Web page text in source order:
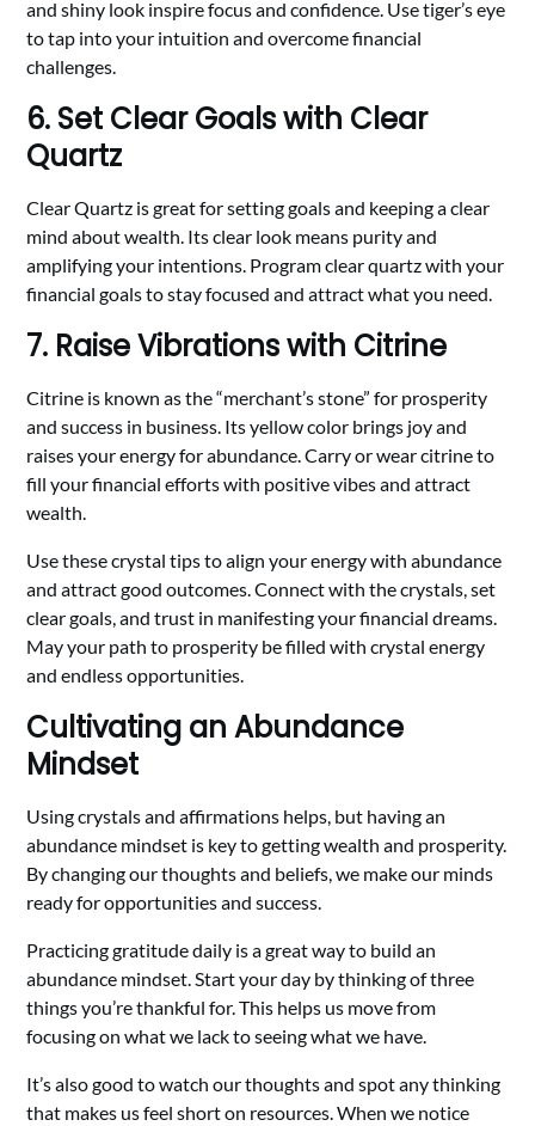
and shiny look inspire focus and confidence. Use tiger’s eye
to tap into your intuition and overcome financial
challenges.
6. Set Clear Goals with Clear
Quartz
Clear Quartz is great for setting goals and keeping a clear
mind about wealth. Its clear look means purity and
amplifying your intentions. Program clear quartz with your
financial goals to stay focused and attract what you need.
7. Raise Vibrations with Citrine
Citrine is known as the “merchant’s stone” for prosperity
and success in business. Its yellow color brings joy and
raises your energy for abundance. Carry or wear citrine to
fill your financial efforts with positive vibes and attract
wealth.
Use these crystal tips to align your energy with abundance
and attract good outcomes. Connect with the crystals, set
clear goals, and trust in manifesting your financial dreams.
May your path to prosperity be filled with crystal energy
and endless opportunities.
Cultivating an Abundance
Mindset
Using crystals and affirmations helps, but having an
abundance mindset is key to getting wealth and prosperity.
By changing our thoughts and beliefs, we make our minds
ready for opportunities and success.
Practicing gratitude daily is a great way to build an
abundance mindset. Start your day by thinking of three
things you’re thankful for. This helps us move from
focusing on what we lack to seeing what we have.
It’s also good to watch our thoughts and spot any thinking
that makes us feel short on resources. When we notice